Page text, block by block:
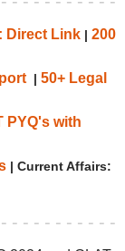
Direct Link| 200
| 50+ Legal
PYQ's with
| Current Affairs: